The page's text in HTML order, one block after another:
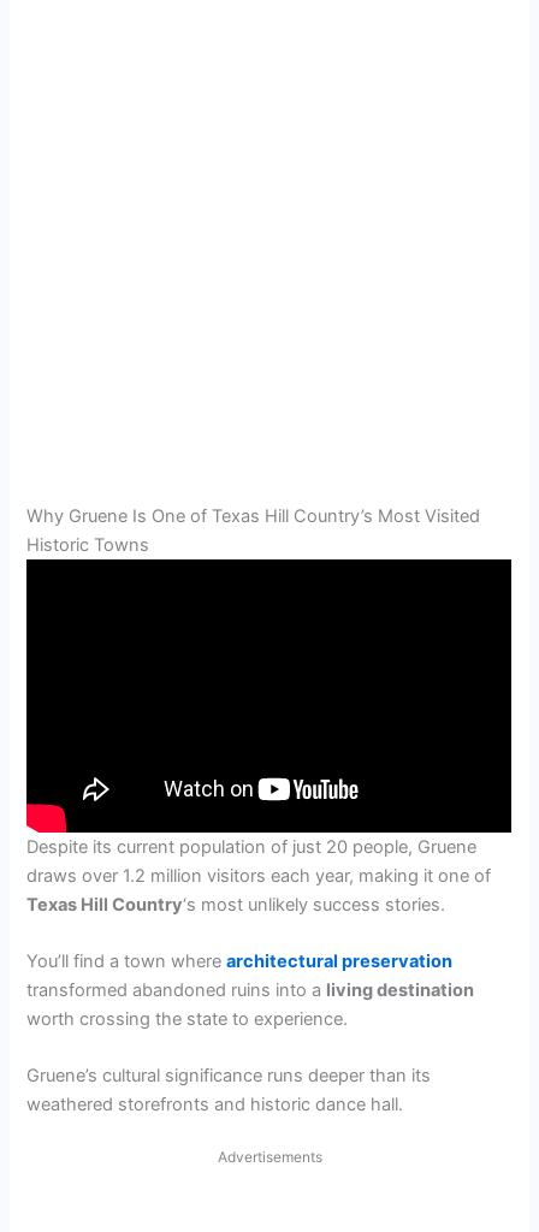
Why Gruene Is One of Texas Hill Country’s Most Visited
Historic Towns
Despite its current population of just 20 people, Gruene
draws over 1.2 million visitors each year, making it one of
Texas Hill Country‘s most unlikely success stories.
You’ll find a town wherearchitectural preservation
transformed abandoned ruins into a living destination
worth crossing the state to experience.
Gruene’s cultural significance runs deeper than its
weathered storefronts and historic dance hall.
Advertisements